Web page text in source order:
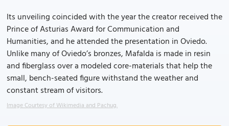
Its unveiling coincided with the year the creator received the
Prince of Asturias Award for Communication and
Humanities, and he attended the presentation in Oviedo.
Unlike many of Oviedo’s bronzes, Mafalda is made in resin
and fiberglass over a modeled core-materials that help the
small, bench-seated figure withstand the weather and
constant stream of visitors.
Image Courtesy of Wikimedia and Pachug.